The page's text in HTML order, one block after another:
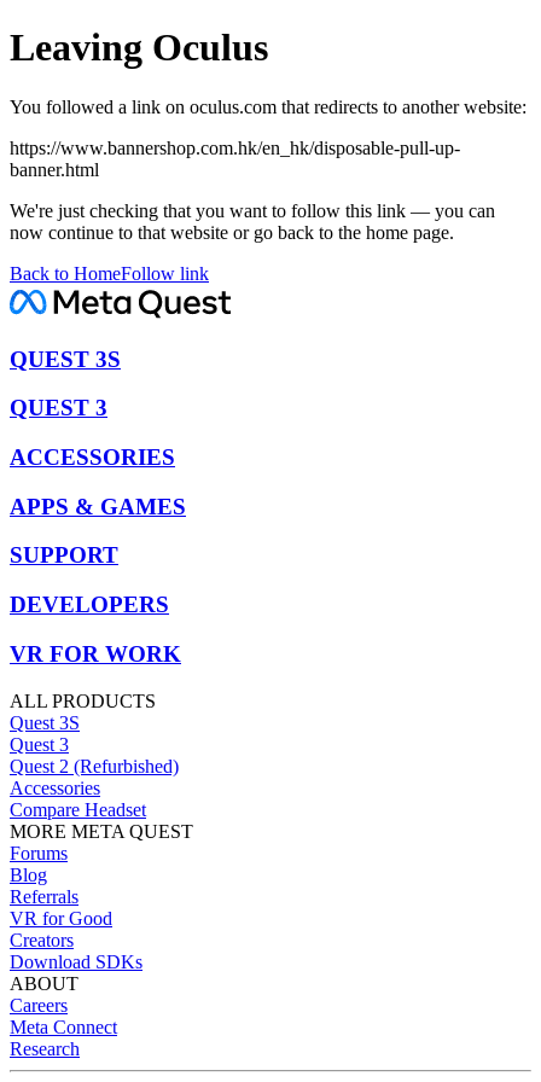
Leaving Oculus
You followed a link on oculus.com that redirects to another website:
https://www.bannershop.com.hk/en_hk/disposable-pull-up-
banner.html
We're just checking that you want to follow this link — you can
now continue to that website or go back to the home page.
Back to HomeFollow link
QUEST 3S
QUEST 3
ACCESSORIES
APPS & GAMES
SUPPORT
DEVELOPERS
VR FOR WORK
ALL PRODUCTS
Quest 3S
Quest 3
Quest 2 (Refurbished)
Accessories
Compare Headset
MORE META QUEST
Forums
Blog
Referrals
VR for Good
Creators
Download SDKs
ABOUT
Careers
Meta Connect
Research